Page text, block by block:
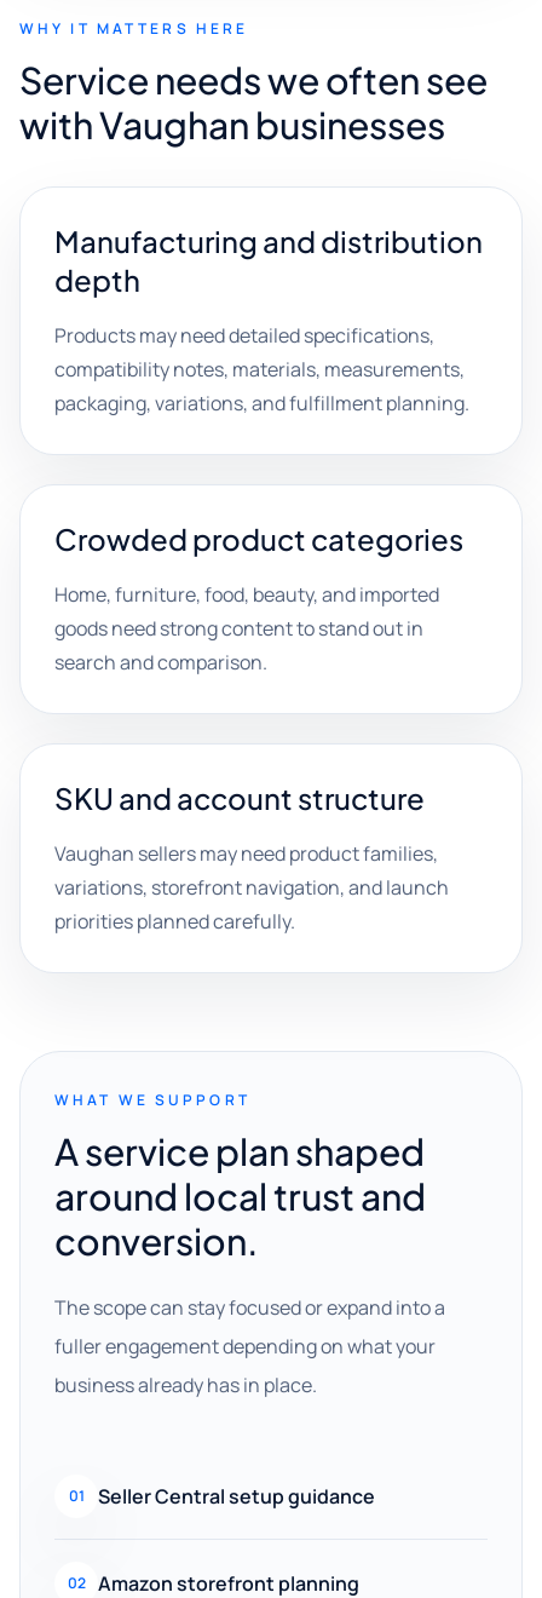
WHY IT MATTERS HERE
Service needs we often see
with Vaughan businesses
Manufacturing and distribution
depth
Products may need detailed specifications,
compatibility notes, materials, measurements,
packaging, variations, and fulfillment planning.
Crowded product categories
Home, furniture, food, beauty, and imported
goods need strong content to stand out in
search and comparison.
SKU and account structure
Vaughan sellers may need product families,
variations, storefront navigation, and launch
priorities planned carefully.
WHAT WE SUPPORT
A service plan shaped
around local trust and
conversion.
The scope can stay focused or expand into a
fuller engagement depending on what your
business already has in place.
01 Seller Central setup guidance
02 Amazon storefront planning